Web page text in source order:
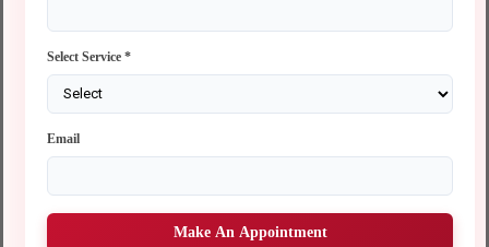
Select Service *
Email
Make An Appointment